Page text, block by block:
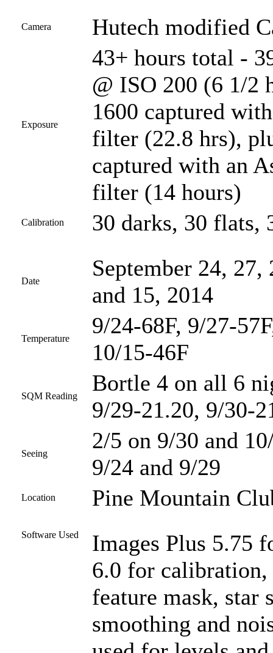
Camera Hutech modified
Exposure
43+ hours total -
@ ISO 200 (6 1/2
1600 captured
filter (22.8 hrs),
captured with an
filter (14 hours)
Calibration 30 darks, 30 flats,
Date
September 24,
and 15, 2014
Temperature
9/24-68F, 9/27-
10/15-46F
SQM Reading
Bortle 4 on all 6
9/29-21.20, 9/30-
Seeing
2/5 on 9/30 and
9/24 and 9/29
Location Pine Mountain
Software Used
Images Plus 5.75
6.0 for
feature mask, star
smoothing and